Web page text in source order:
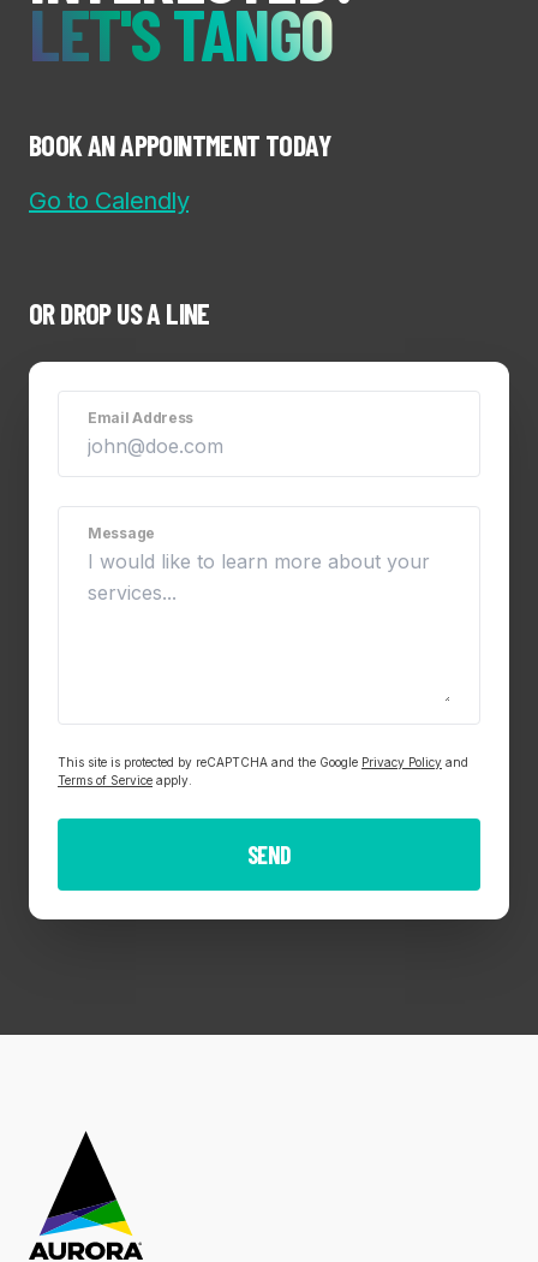
LET'S TANGO
BOOK AN APPOINTMENT TODAY
Go to Calendly
OR DROP US A LINE
Email Address
Message
This site is protected by reCAPTCHA and the Google Privacy Policy and
Terms of Service apply.
SEND